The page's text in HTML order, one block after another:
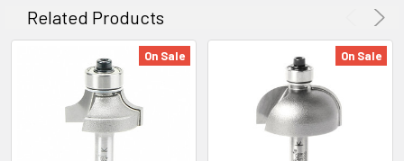
Related Products
On Sale On Sale